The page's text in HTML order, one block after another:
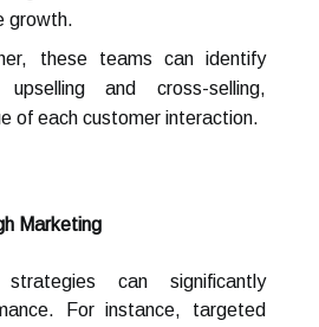
growth.
these teams can identify
and cross-selling,
of each customer interaction.
Marketing
can significantly
For instance, targeted